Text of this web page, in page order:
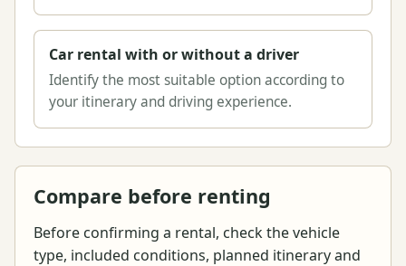
Car rental with or without a driver
Identify the most suitable option according to
your itinerary and driving experience.
Compare before renting
Before confirming a rental, check the vehicle
type, included conditions, planned itinerary and